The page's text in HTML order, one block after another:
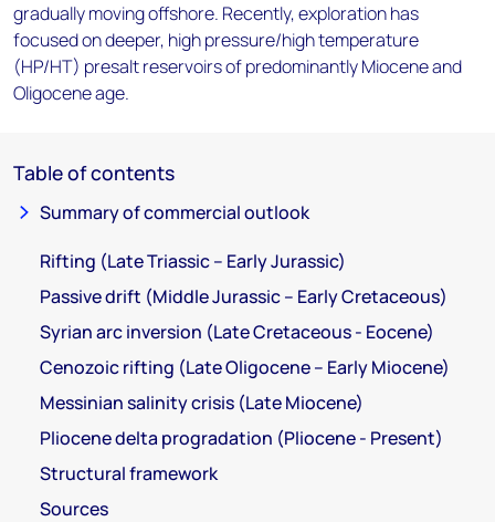
gradually moving offshore. Recently, exploration has
focused on deeper, high pressure/high temperature
(HP/HT) presalt reservoirs of predominantly Miocene and
Oligocene age.
Table of contents
Summary of commercial outlook
Rifting (Late Triassic – Early Jurassic)
Passive drift (Middle Jurassic – Early Cretaceous)
Syrian arc inversion (Late Cretaceous - Eocene)
Cenozoic rifting (Late Oligocene – Early Miocene)
Messinian salinity crisis (Late Miocene)
Pliocene delta progradation (Pliocene - Present)
Structural framework
Sources